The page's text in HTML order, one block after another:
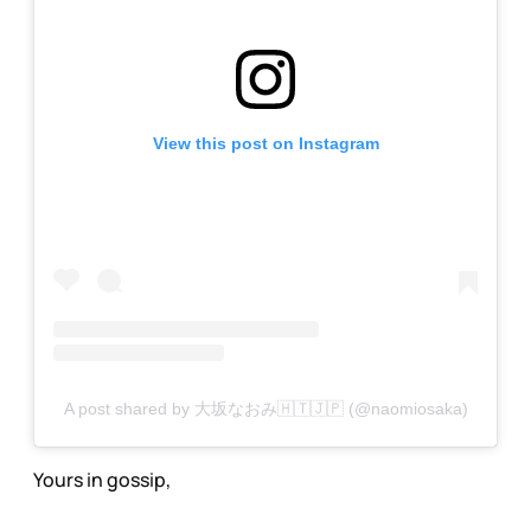
View this post on Instagram
A post shared by 大坂なおみ🇭🇹🇯🇵 (@naomiosaka)
Yours in gossip,